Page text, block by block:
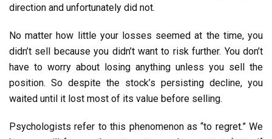
direction and unfortunately did not.
No matter how little your losses seemed at the time, you
didn’t sell because you didn’t want to risk further. You don’t
have to worry about losing anything unless you sell the
position. So despite the stock’s persisting decline, you
waited until it lost most of its value before selling.
Psychologists refer to this phenomenon as “to regret.” We